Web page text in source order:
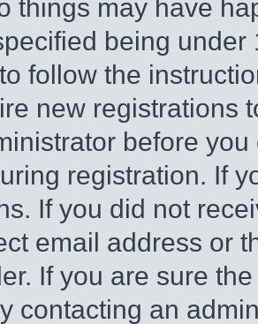
things may have
being
follow the
new registrations
before
registration. If
If you did not
email address or
If you are sure
contacting an